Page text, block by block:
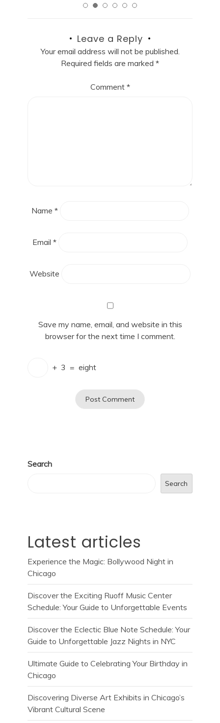
Leave a Reply
Your email address will not be published.
Required fields are marked *
Comment *
Name *
Email *
Website
Save my name, email, and website in this
browser for the next time I comment.
+ 3 = eight
Search
Search
Latest articles
Experience the Magic: Bollywood Night in
Chicago
Discover the Exciting Ruoff Music Center
Schedule: Your Guide to Unforgettable Events
Discover the Eclectic Blue Note Schedule: Your
Guide to Unforgettable Jazz Nights in NYC
Ultimate Guide to Celebrating Your Birthday in
Chicago
Discovering Diverse Art Exhibits in Chicago’s
Vibrant Cultural Scene